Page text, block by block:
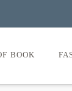
BOOK